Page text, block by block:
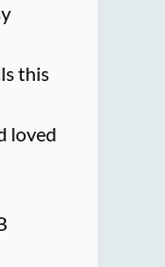
this
loved